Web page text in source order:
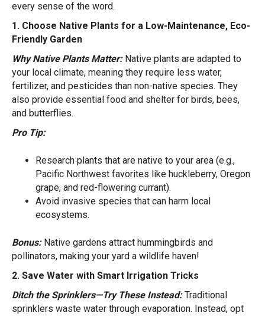
every sense of the word.
1. Choose Native Plants for a Low-Maintenance, Eco-
Friendly Garden
Why Native Plants Matter:Native plants are adapted to
your local climate, meaning they require less water,
fertilizer, and pesticides than non-native species. They
also provide essential food and shelter for birds, bees,
and butterflies.
Pro Tip:
Research plants that are native to your area (e.g.,
Pacific Northwest favorites like huckleberry, Oregon
grape, and red-flowering currant).
Avoid invasive species that can harm local
ecosystems.
Bonus: Native gardens attract hummingbirds and
pollinators, making your yard a wildlife haven!
2. Save Water with Smart Irrigation Tricks
Ditch the Sprinklers—Try These Instead:Traditional
sprinklers waste water through evaporation. Instead, opt